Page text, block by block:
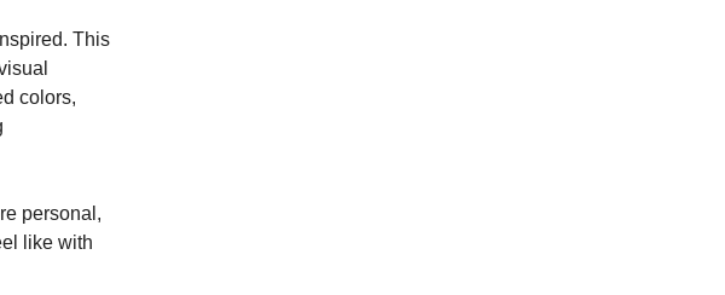
expressive,
holiday
This
colors,